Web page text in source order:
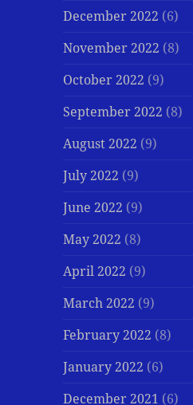
December 2022 (6)
November 2022 (8)
October 2022 (9)
September 2022 (8)
August 2022 (9)
July 2022 (9)
June 2022 (9)
May 2022 (8)
April 2022 (9)
March 2022 (9)
February 2022 (8)
January 2022 (6)
December 2021 (6)